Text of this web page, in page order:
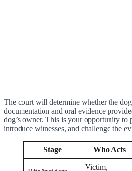
The court will determine whether the
documentation and oral evidence
dog’s owner. This is your opportunity to
introduce witnesses, and challenge the
Stage Who Acts
Victim,